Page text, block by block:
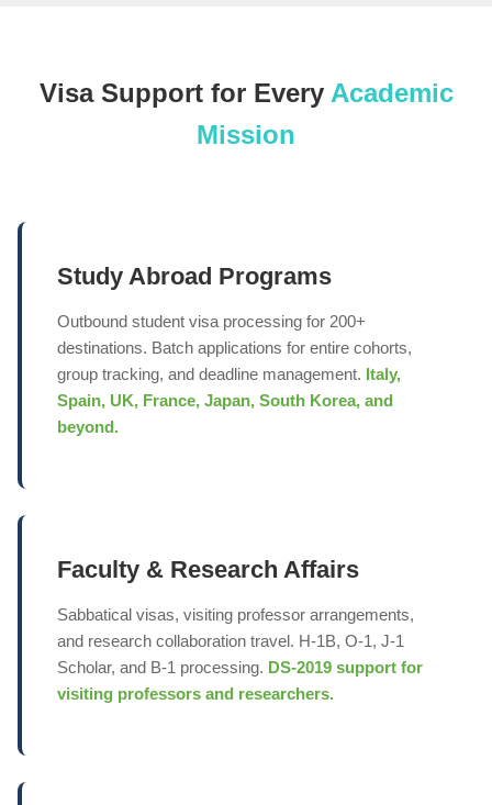
Visa Support for Every Academic
Mission
Study Abroad Programs
Outbound student visa processing for 200+
destinations. Batch applications for entire cohorts,
group tracking, and deadline management. Italy,
Spain, UK, France, Japan, South Korea, and
beyond.
Faculty & Research Affairs
Sabbatical visas, visiting professor arrangements,
and research collaboration travel. H-1B, O-1, J-1
Scholar, and B-1 processing. DS-2019 support for
visiting professors and researchers.